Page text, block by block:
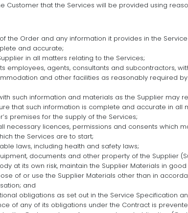
Customer that the Services will be provided using
the Order and any information it provides in the
and accurate;
in all matters relating to the Services;
employees, agents, consultants and subcontractors,
and other facilities as reasonably required
such information and materials as the Supplier may
that such information is complete and accurate in all
premises for the supply of the Services;
necessary licences, permissions and consents which
the Services are to start;
laws, including health and safety laws;
documents and other property of the Supplier
at its own risk, maintain the Supplier Materials in
of or use the Supplier Materials other than in
and
obligations as set out in the Service Specification
of any of its obligations under the Contract is